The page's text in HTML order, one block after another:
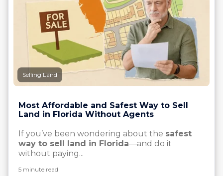
Selling Land
Most Affordable and Safest Way to Sell
Land in Florida Without Agents
If you’ve been wondering about the safest
way to sell land in Florida—and do it
without paying...
5 minute read